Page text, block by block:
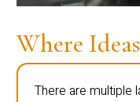
Where
There are multiple